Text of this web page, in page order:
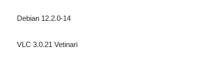
Debian 12.2.0-14
VLC 3.0.21 Vetinari